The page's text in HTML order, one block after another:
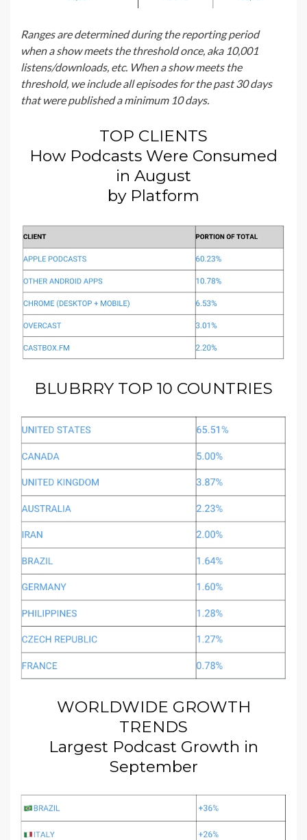
Ranges are determined during the reporting period
when a show meets the threshold once, aka 10,001
listens/downloads, etc. When a show meets the
threshold, we include all episodes for the past 30 days
that were published a minimum 10 days.
TOP CLIENTS
How Podcasts Were Consumed
in August
by Platform
BLUBRRY TOP 10 COUNTRIES
WORLDWIDE GROWTH
TRENDS
Largest Podcast Growth in
September